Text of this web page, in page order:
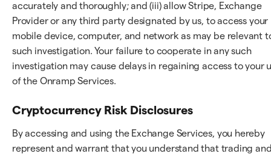
accurately and thoroughly; and (iii) allow Stripe, Exchange
Provider or any third party designated by us, to access your
mobile device, computer, and network as may be relevant
such investigation. Your failure to cooperate in any such
investigation may cause delays in regaining access to your
of the Onramp Services.
Cryptocurrency Risk Disclosures
By accessing and using the Exchange Services, you hereby
represent and warrant that you understand that trading